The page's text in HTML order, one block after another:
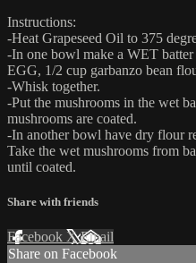
Instructions:
-Heat Grapeseed Oil to 375
-In one bowl make a WET
EGG, 1/2 cup garbanzo bean
-Whisk together.
-Put the mushrooms in the wet
mushrooms are coated.
-In another bowl have dry flour
Take the wet mushrooms from
until coated.
Share with friends
Facebook XEmail
Share on Facebook